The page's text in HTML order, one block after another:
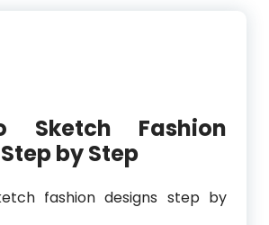
Sketch Fashion
by Step